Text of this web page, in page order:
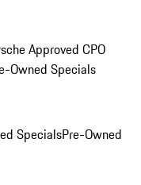
Approved CPO
Owned Specials
SpecialsPre-Owned